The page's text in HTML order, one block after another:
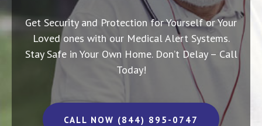
Get Security and Protection for Yourself or Your
Loved ones with our Medical Alert Systems.
Stay Safe in Your Own Home. Don’t Delay – Call
Today!
CALL NOW (844) 895-0747